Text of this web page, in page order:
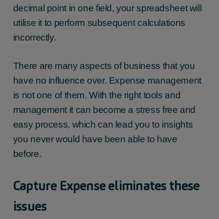
decimal point in one field, your spreadsheet will
utilise it to perform subsequent calculations
incorrectly.
There are many aspects of business that you
have no influence over. Expense management
is not one of them. With the right tools and
management it can become a stress free and
easy process, which can lead you to insights
you never would have been able to have
before.
Capture Expense eliminates these
issues